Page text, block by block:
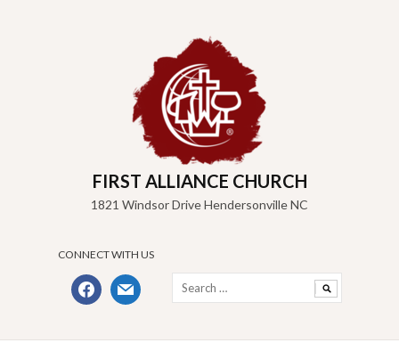
content
FIRST ALLIANCE CHURCH
1821 Windsor Drive Hendersonville NC
CONNECT WITH US
facebookmail
for: